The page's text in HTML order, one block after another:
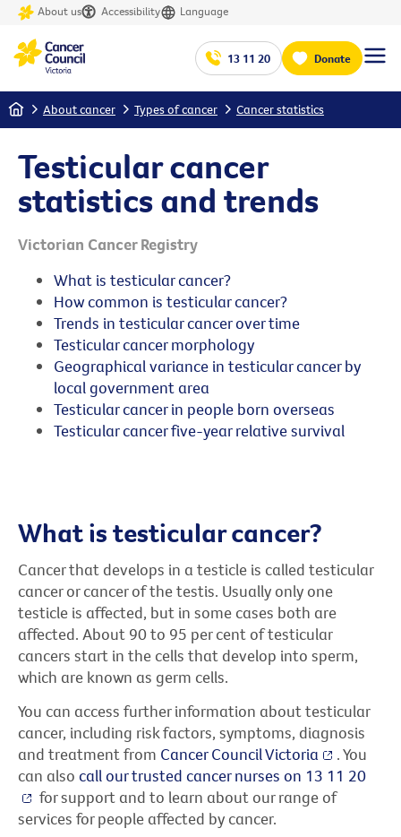
About us Accessibility Language
13 11 20 Donate
Home About cancer Types of cancer Cancer statistics
Testicular cancer
statistics and trends
Victorian Cancer Registry
What is testicular cancer?
How common is testicular cancer?
Trends in testicular cancer over time
Testicular cancer morphology
Geographical variance in testicular cancer by
local government area
Testicular cancer in people born overseas
Testicular cancer five-year relative survival
What is testicular cancer?
Cancer that develops in a testicle is called testicular
cancer or cancer of the testis. Usually only one
testicle is affected, but in some cases both are
affected. About 90 to 95 per cent of testicular
cancers start in the cells that develop into sperm,
which are known as germ cells.
You can access further information about testicular
cancer, including risk factors, symptoms, diagnosis
and treatment from Cancer Council Victoria
. You
can also call our trusted cancer nurses on 13 11 20
for support and to learn about our range of
services for people affected by cancer.